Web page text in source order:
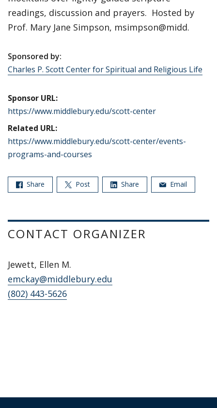
readings, discussion and prayers. Hosted by
Prof. Mary Jane Simpson, msimpson@midd.
Sponsored by:
Charles P. Scott Center for Spiritual and Religious Life
Sponsor URL:
https://www.middlebury.edu/scott-center
Related URL:
https://www.middlebury.edu/scott-center/events-
programs-and-courses
Share Post Share Email
CONTACT ORGANIZER
Jewett, Ellen M.
emckay@middlebury.edu
(802) 443-5626